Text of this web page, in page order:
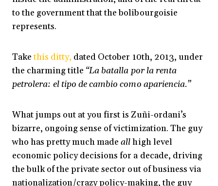
to the government that the bolibourgoisie
represents.
Takethis ditty, dated October 10th, 2013, under
the charming title “La batalla por la renta
petrolera: el tipo de cambio como apariencia.”
What jumps out at you first is Zuñi-ordani’s
bizarre, ongoing sense of victimization. The guy
who has pretty much madeallhigh level
economic policy decisions for a decade, driving
the bulk of the private sector out of business via
nationalization/crazy policy-making, the guy